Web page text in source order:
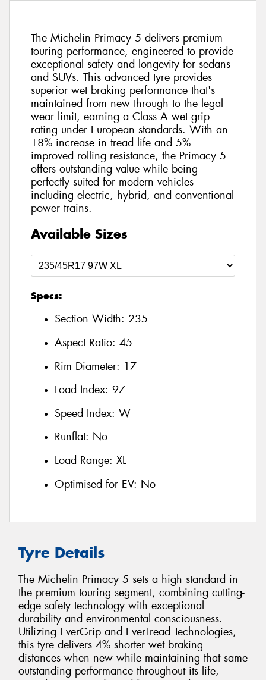
The Michelin Primacy 5 delivers premium
touring performance, engineered to provide
exceptional safety and longevity for sedans
and SUVs. This advanced tyre provides
superior wet braking performance that's
maintained from new through to the legal
wear limit, earning a Class A wet grip
rating under European standards. With an
18% increase in tread life and 5%
improved rolling resistance, the Primacy 5
offers outstanding value while being
perfectly suited for modern vehicles
including electric, hybrid, and conventional
power trains.
Available Sizes
Specs:
Section Width: 235
Aspect Ratio: 45
Rim Diameter: 17
Load Index: 97
Speed Index: W
Runflat: No
Load Range: XL
Optimised for EV: No
Tyre Details
The Michelin Primacy 5 sets a high standard in
the premium touring segment, combining cutting-
edge safety technology with exceptional
durability and environmental consciousness.
Utilizing EverGrip and EverTread Technologies,
this tyre delivers 4% shorter wet braking
distances when new while maintaining that same
outstanding performance throughout its life,